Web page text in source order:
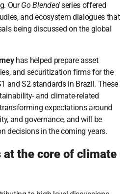
Our Go Blended series offered
and ecosystem dialogues that
being discussed on the global
has helped prepare asset
and securitization firms for the
and S2 standards in Brazil. These
and climate-related
expectations around
and governance, and will be
decisions in the coming years.
the core of climate